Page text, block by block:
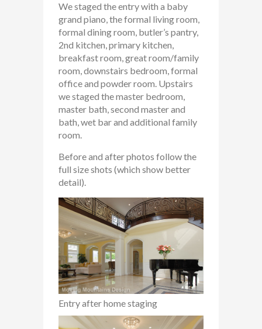
We staged the entry with a baby
grand piano, the formal living room,
formal dining room, butler’s pantry,
2nd kitchen, primary kitchen,
breakfast room, great room/family
room, downstairs bedroom, formal
office and powder room. Upstairs
we staged the master bedroom,
master bath, second master and
bath, wet bar and additional family
room.
Before and after photos follow the
full size shots (which show better
detail).
Entry after home staging